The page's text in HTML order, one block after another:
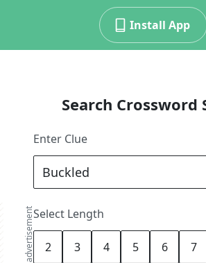
Install App
advertisement
Search Crossword
Enter Clue
Select Length
2 3 4 5 6 7